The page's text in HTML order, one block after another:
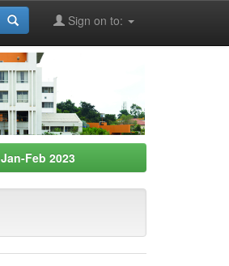
Sign on to:
Jan-Feb 2023